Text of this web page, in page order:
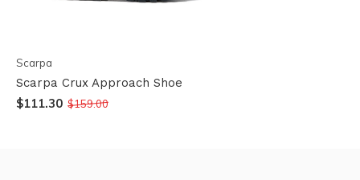
Scarpa
Scarpa Crux Approach Shoe
$111.30 $159.00